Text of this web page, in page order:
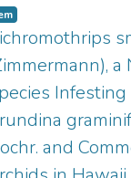
countries
programs to
Detection
baited with a
is attractive to
research
compound
RKF) is more
type:
,
and